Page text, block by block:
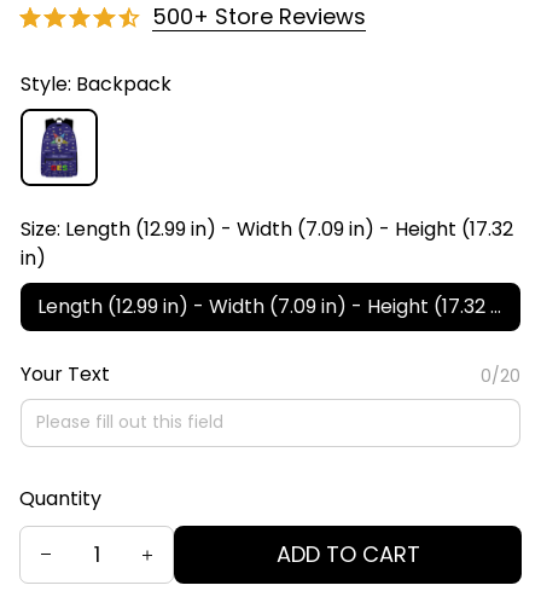
500+ Store Reviews
Style: Backpack
Size: Length (12.99 in) - Width (7.09 in) - Height (17.32
in)
Length (12.99 in) - Width (7.09 in) - Height (17.32 in)
Your Text 0/20
Quantity
ADD TO CART